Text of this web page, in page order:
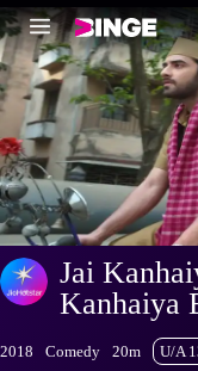
Jai
Kanhaiya
2018 Comedy 20m U/A